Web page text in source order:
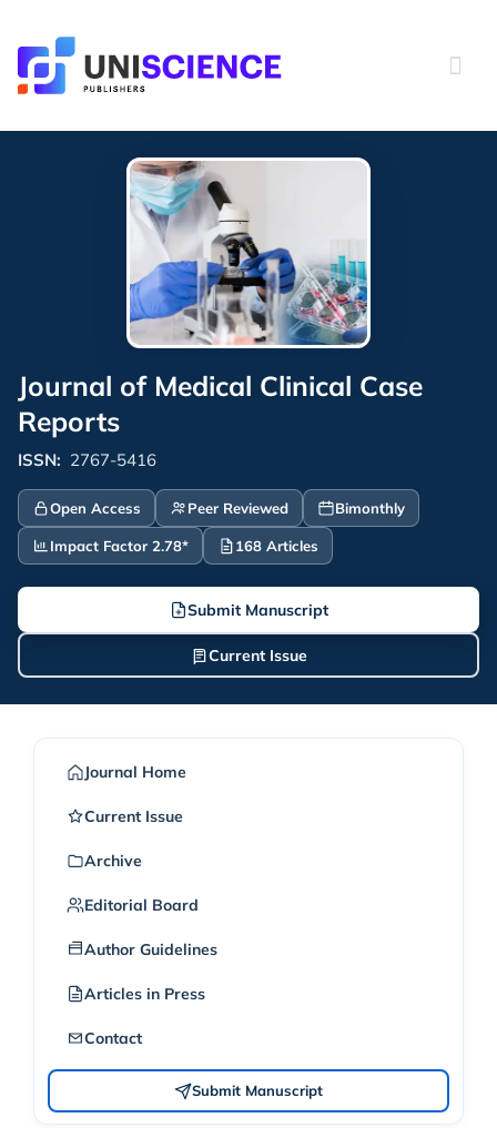
content
Journal of Medical Clinical Case
Reports
ISSN: 2767-5416
Open Access Peer Reviewed Bimonthly
Impact Factor 2.78* 168 Articles
Submit Manuscript
Current Issue
Journal Home
Current Issue
Archive
Editorial Board
Author Guidelines
Articles in Press
Contact
Submit Manuscript